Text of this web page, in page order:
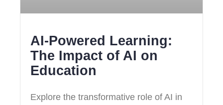
AI-Powered Learning:
The Impact of AI on
Education
Explore the transformative role of AI in